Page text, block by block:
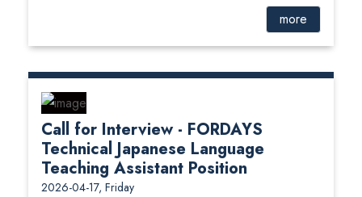
more
Call for Interview - FORDAYS
Technical Japanese Language
Teaching Assistant Position
2026-04-17, Friday